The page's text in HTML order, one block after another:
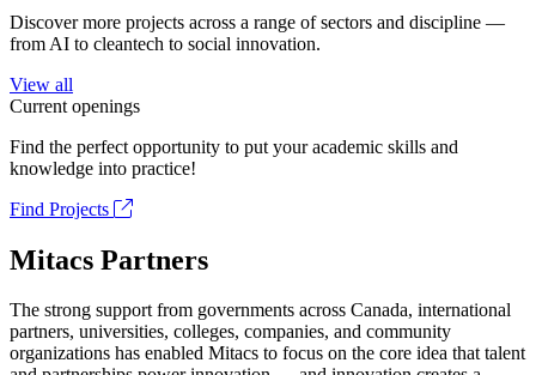
Discover more projects across a range of sectors and discipline —
from AI to cleantech to social innovation.
View all
Current openings
Find the perfect opportunity to put your academic skills and
knowledge into practice!
Find Projects
Mitacs Partners
The strong support from governments across Canada, international
partners, universities, colleges, companies, and community
organizations has enabled Mitacs to focus on the core idea that talent